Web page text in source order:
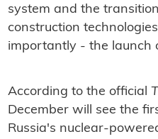
system and the
construction
importantly - the launch
According to the official
December will see the
Russia's nuclear-